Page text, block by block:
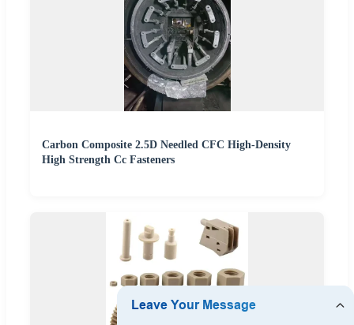
Carbon Composite 2.5D Needled CFC High-Density
High Strength Cc Fasteners